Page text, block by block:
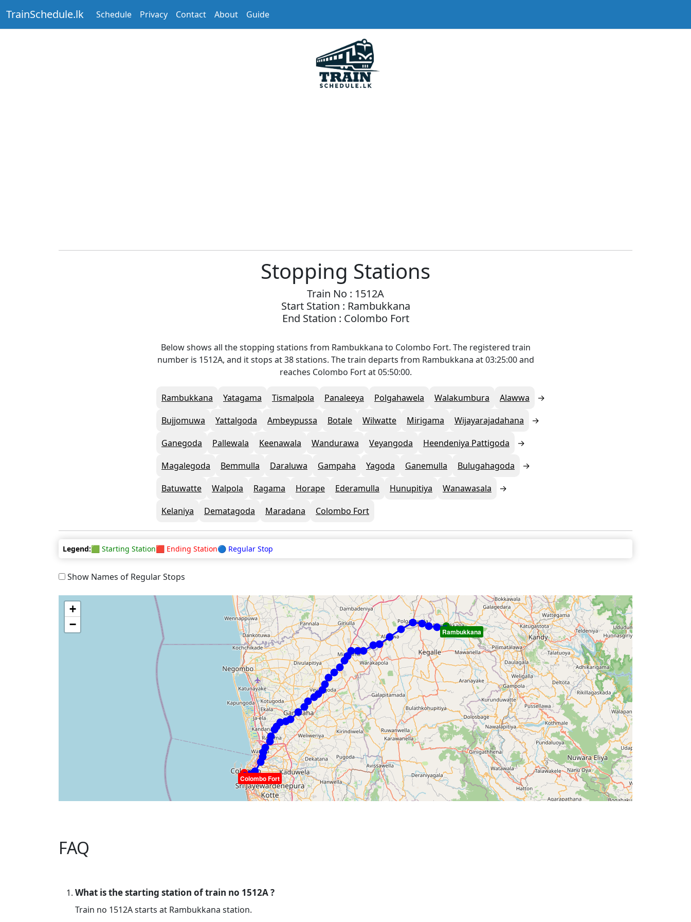
TrainSchedule.lk Schedule Privacy Contact About Guide
Stopping Stations
Train No : 1512A
Start Station : Rambukkana
End Station : Colombo Fort
Below shows all the stopping stations from Rambukkana to Colombo Fort. The registered train
number is 1512A, and it stops at 38 stations. The train departs from Rambukkana at 03:25:00 and
reaches Colombo Fort at 05:50:00.
Rambukkana Yatagama Tismalpola Panaleeya Polgahawela Walakumbura
Alawwa
Bujjomuwa
Yattalgoda Ambeypussa Botale Wilwatte Mirigama
Wijayarajadahana
Ganegoda
Pallewala Keenawala Wandurawa Veyangoda
Heendeniya Pattigoda
Magalegoda
Bemmulla Daraluwa Gampaha Yagoda Ganemulla
Bulugahagoda
Batuwatte
Walpola Ragama Horape Ederamulla Hunupitiya
Wanawasala
Kelaniya
Dematagoda Maradana Colombo Fort
Legend:🟩 Starting Station🟥 Ending Station🔵 Regular Stop
Show Names of Regular Stops
Rambukkana
Colombo Fort
+
−
FAQ
What is the starting station of train no 1512A ?
Train no 1512A starts at Rambukkana station.